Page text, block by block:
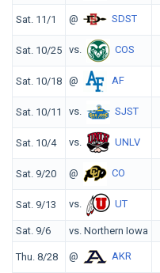
Sat. 11/1 @ SDST
Sat. 10/25 vs. COS
Sat. 10/18 @ AF
Sat. 10/11 vs. SJST
Sat. 10/4 vs. UNLV
Sat. 9/20 @ CO
Sat. 9/13 vs. UT
Sat. 9/6 vs. Northern Iowa
Thu. 8/28 @ AKR